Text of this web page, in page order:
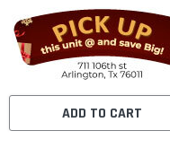
ADD TO CART